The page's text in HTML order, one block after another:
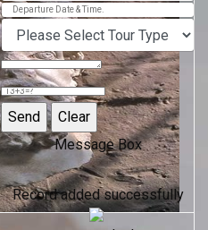
Message Box
Record added successfully